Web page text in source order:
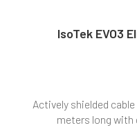
IsoTek EVO3
Actively shielded
meters long with